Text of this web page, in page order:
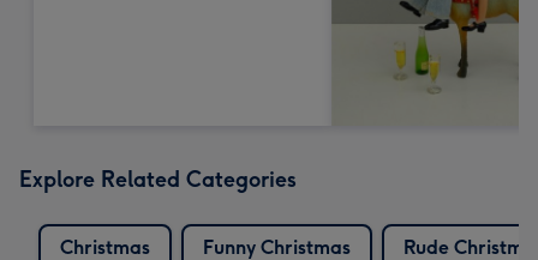
Explore Related Categories
Christmas
Funny Christmas
Rude